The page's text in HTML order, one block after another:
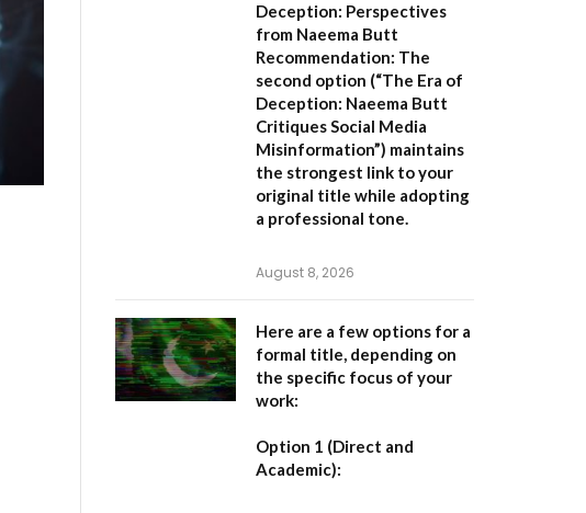
Deception: Perspectives
from Naeema Butt
Recommendation: The
second option (“The Era of
Deception: Naeema Butt
Critiques Social Media
Misinformation”) maintains
the strongest link to your
original title while adopting
a professional tone.
August 8, 2026
Here are a few options for a
formal title, depending on
the specific focus of your
work:
Option 1 (Direct and
Academic):